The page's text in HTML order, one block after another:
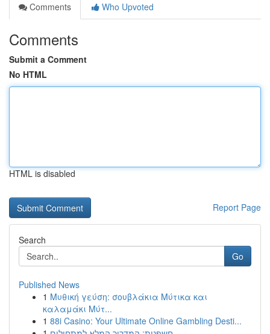
Comments
Who Upvoted
Comments
Submit a Comment
No HTML
HTML is disabled
Report Page
Search
Go
Published News
1 Μυθική γεύση: σουβλάκια Μύτικα και
καλαμάκι Μύτ...
1 88i Casino: Your Ultimate Online Gambling Desti...